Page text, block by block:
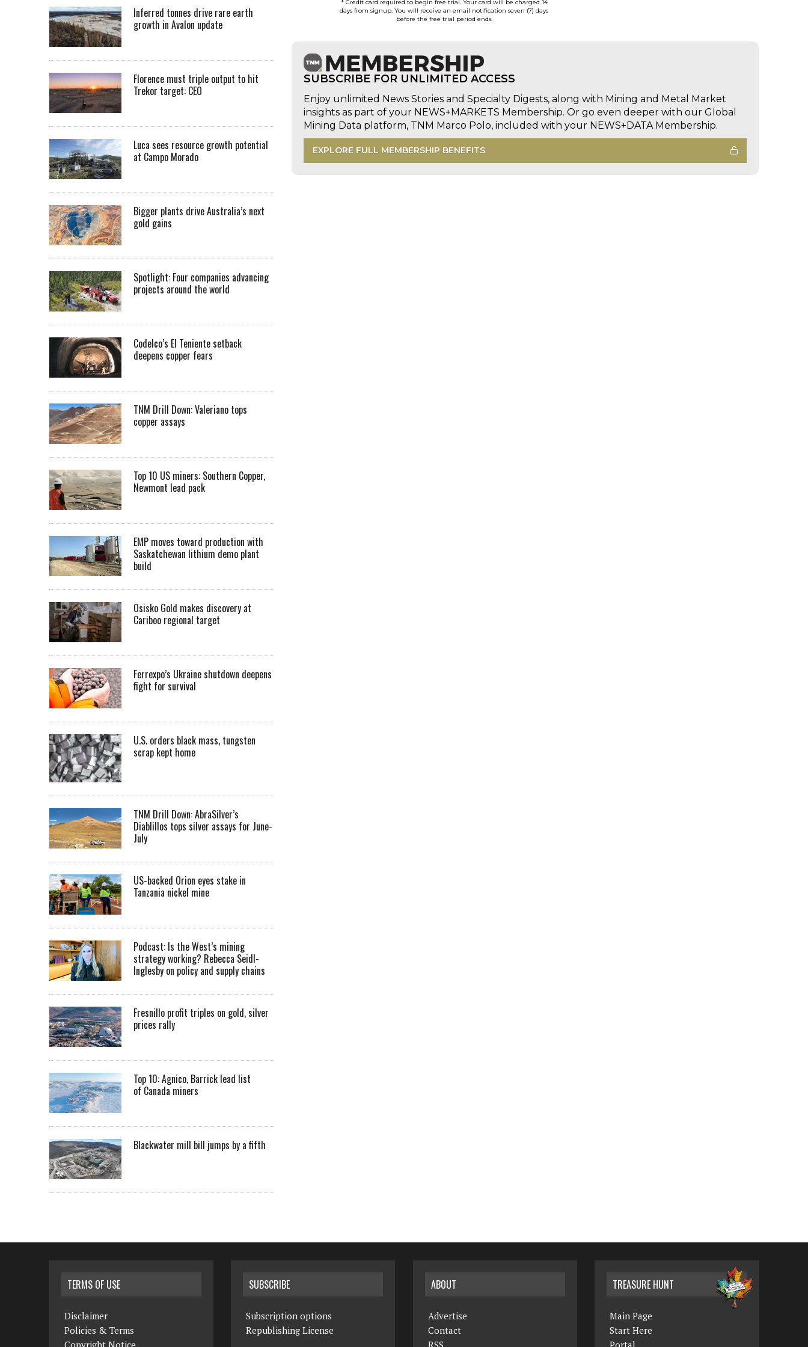
* Credit card required to begin free trial. Your card will be charged 14
days from signup. You will receive an email notification seven (7) days
before the free trial period ends.
SUBSCRIBE FOR UNLIMITED ACCESS
Enjoy unlimited News Stories and Specialty Digests, along with Mining and Metal Market
insights as part of your NEWS+MARKETS Membership. Or go even deeper with our Global
Mining Data platform, TNM Marco Polo, included with your NEWS+DATA Membership.
EXPLORE FULL MEMBERSHIP BENEFITS
Inferred tonnes drive rare earth
growth in Avalon update
Florence must triple output to hit
Trekor target: CEO
Luca sees resource growth potential
at Campo Morado
Bigger plants drive Australia’s next
gold gains
Spotlight: Four companies advancing
projects around the world
Codelco’s El Teniente setback
deepens copper fears
TNM Drill Down: Valeriano tops
copper assays
Top 10 US miners: Southern Copper,
Newmont lead pack
EMP moves toward production with
Saskatchewan lithium demo plant
build
Osisko Gold makes discovery at
Cariboo regional target
Ferrexpo’s Ukraine shutdown deepens
fight for survival
U.S. orders black mass, tungsten
scrap kept home
TNM Drill Down: AbraSilver’s
Diablillos tops silver assays for June-
July
US-backed Orion eyes stake in
Tanzania nickel mine
Podcast: Is the West’s mining
strategy working? Rebecca Seidl-
Inglesby on policy and supply chains
Fresnillo profit triples on gold, silver
prices rally
Top 10: Agnico, Barrick lead list
of Canada miners
Blackwater mill bill jumps by a fifth
TERMS OF USE
Disclaimer
Policies & Terms
SUBSCRIBE
Subscription options
Republishing License
ABOUT
Advertise
Contact
TREASURE HUNT
Main Page
Start Here